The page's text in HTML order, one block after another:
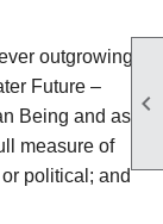

outgrowing
Future –
Being and as
measure of
or political; and